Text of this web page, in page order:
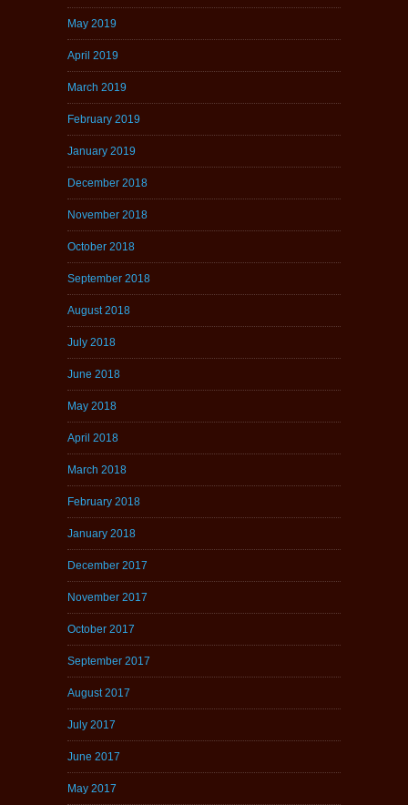
May 2019
April 2019
March 2019
February 2019
January 2019
December 2018
November 2018
October 2018
September 2018
August 2018
July 2018
June 2018
May 2018
April 2018
March 2018
February 2018
January 2018
December 2017
November 2017
October 2017
September 2017
August 2017
July 2017
June 2017
May 2017